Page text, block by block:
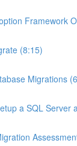
Framework
(8:15)
Migrations
a SQL Server